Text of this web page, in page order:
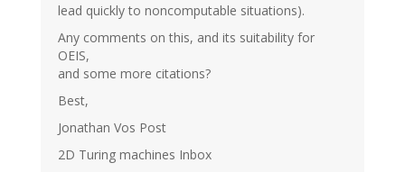
lead quickly to noncomputable situations).
Any comments on this, and its suitability for
OEIS,
and some more citations?
Best,
Jonathan Vos Post
2D Turing machines Inbox